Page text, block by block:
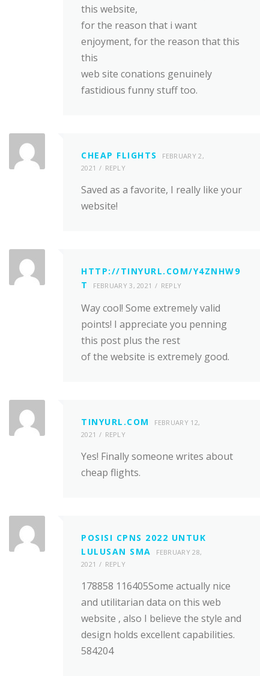
this website,
for the reason that i want
enjoyment, for the reason that this
this
web site conations genuinely
fastidious funny stuff too.
CHEAP FLIGHTS
FEBRUARY 2,
2021
REPLY
Saved as a favorite, I really like your
website!
HTTP://TINYURL.COM/Y4ZNHW9
T
FEBRUARY 3, 2021 REPLY
Way cool! Some extremely valid
points! I appreciate you penning
this post plus the rest
of the website is extremely good.
TINYURL.COM
FEBRUARY 12,
2021
REPLY
Yes! Finally someone writes about
cheap flights.
POSISI CPNS 2022 UNTUK
LULUSAN SMA
FEBRUARY 28,
2021
REPLY
178858 116405Some actually nice
and utilitarian data on this web
website , also I believe the style and
design holds excellent capabilities.
584204